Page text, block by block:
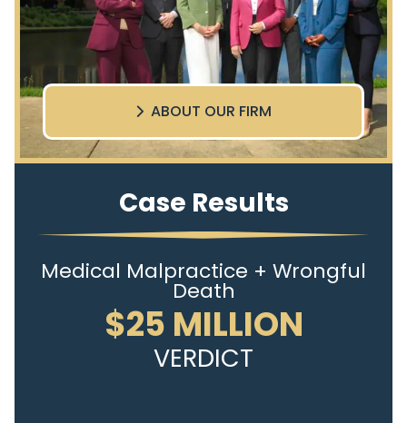
ABOUT OUR FIRM
Case Results
Medical Malpractice + Wrongful
Death
$25 MILLION
VERDICT